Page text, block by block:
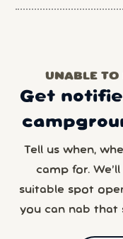
UNABLE TO
Get
Tell us when,
camp for.
suitable spot
you can nab that